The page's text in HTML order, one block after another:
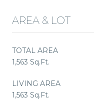
AREA & LOT
TOTAL AREA
1,563 Sq.Ft.
LIVING AREA
1,563 Sq.Ft.